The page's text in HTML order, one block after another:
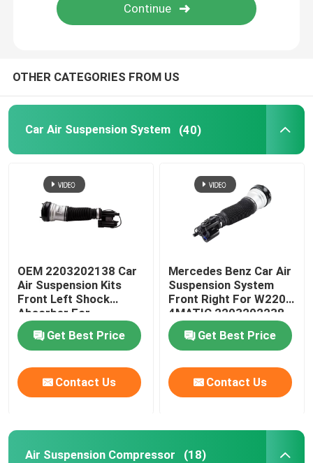
Audi Air Suspension Parts
OTHER CATEGORIES FROM US
Car Air Suspension System (40)
OEM 2203202138 Car
Air Suspension Kits
Front Left Shock
Absorber For
Mercedes-Benz W220
4MATICGet Best Price
Contact Us
Mercedes Benz Car Air
Suspension System
Front Right For W220
4MATIC 2203202238
Get Best Price
Contact Us
Air Suspension Compressor (18)